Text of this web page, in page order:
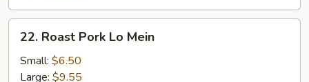
Roast
Pork
22. Roast Pork Lo Mein
Small: $6.50
Large: $9.55